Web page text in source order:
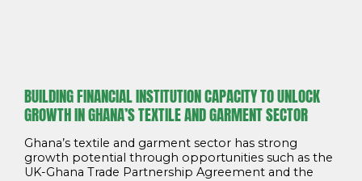
BUILDING FINANCIAL INSTITUTION CAPACITY TO UNLOCK
GROWTH IN GHANA’S TEXTILE AND GARMENT SECTOR
Ghana’s textile and garment sector has strong
growth potential through opportunities such as the
UK-Ghana Trade Partnership Agreement and the